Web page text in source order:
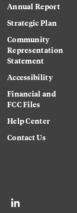
Annual Report
Strategic Plan
Community
Representation
Statement
Accessibility
Financial and
FCC Files
Help Center
Contact Us